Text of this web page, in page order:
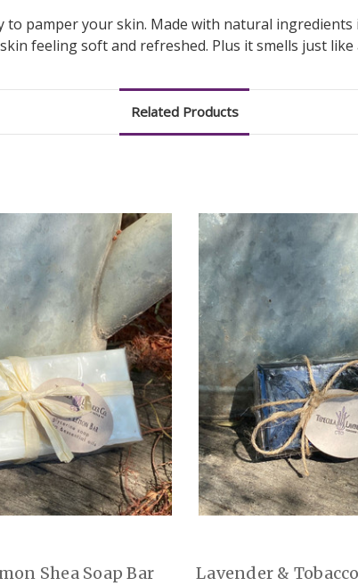
to pamper your skin. Made with natural
feeling soft and refreshed. Plus it smells just like
Related Products
Shea Soap Bar
Lavender &